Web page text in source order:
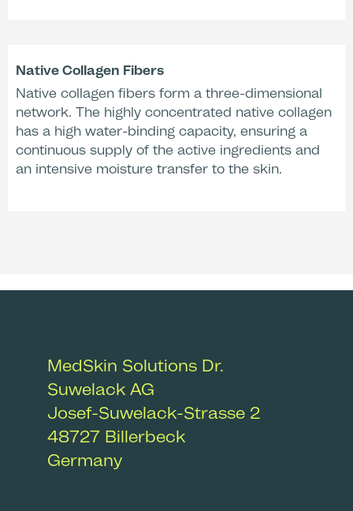
Increase Smoothing
Effect (after 2
hours)*
Removal
Native Collagen Fibers
Native collagen fibers form a three-dimensional
network. The highly concentrated native collagen
has a high water-binding capacity, ensuring a
continuous supply of the active ingredients and
an intensive moisture transfer to the skin.
MedSkin Solutions Dr.
Suwelack AG
Josef-Suwelack-Strasse 2
48727 Billerbeck
Germany